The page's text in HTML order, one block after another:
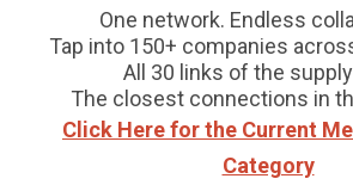
One network. Endless
Tap into 150+ companies
All 30 links of the
The closest connections in
Click Here for the Current
Category